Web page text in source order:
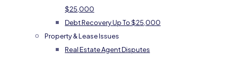
$25,000
Debt Recovery Up To $25,000
Property & Lease Issues
Real Estate Agent Disputes